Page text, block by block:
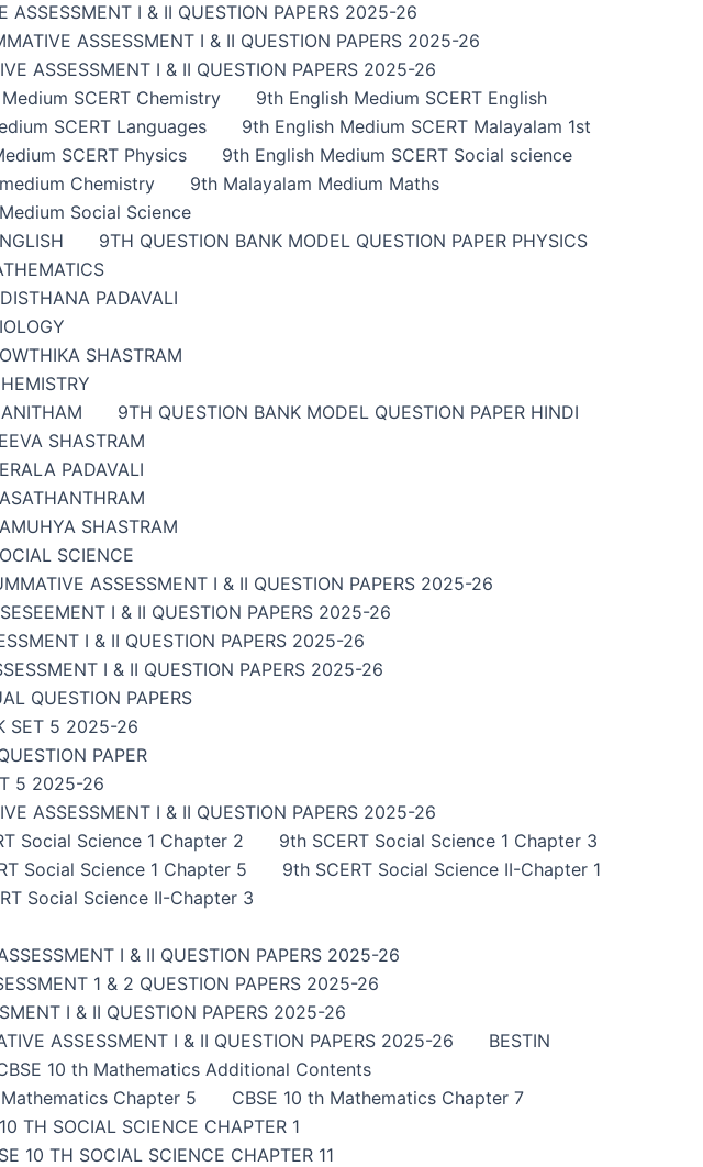
ASSESSMENT I & II QUESTION PAPERS 2025-26
ASSESSMENT I & II QUESTION PAPERS 2025-26
ASSESSMENT I & II QUESTION PAPERS 2025-26
SCERT Chemistry
9th English Medium SCERT English
SCERT Languages
9th English Medium SCERT Malayalam 1st
SCERT Physics
9th English Medium SCERT Social science
Chemistry
9th Malayalam Medium Maths
Social Science
9TH QUESTION BANK MODEL QUESTION PAPER PHYSICS
PADAVALI
SHASTRAM
9TH QUESTION BANK MODEL QUESTION PAPER HINDI
SHASTRAM
PADAVALI
SHASTRAM
SCIENCE
ASSESSMENT I & II QUESTION PAPERS 2025-26
I & II QUESTION PAPERS 2025-26
I & II QUESTION PAPERS 2025-26
I & II QUESTION PAPERS 2025-26
QUESTION PAPERS
SET 5 2025-26
PAPER
5 2025-26
ASSESSMENT I & II QUESTION PAPERS 2025-26
Social Science 1 Chapter 2
9th SCERT Social Science 1 Chapter 3
Social Science 1 Chapter 5
9th SCERT Social Science II-Chapter 1
Social Science II-Chapter 3
I & II QUESTION PAPERS 2025-26
1 & 2 QUESTION PAPERS 2025-26
I & II QUESTION PAPERS 2025-26
ASSESSMENT I & II QUESTION PAPERS 2025-26
BESTIN
10 th Mathematics Additional Contents
Chapter 5
CBSE 10 th Mathematics Chapter 7
TH SOCIAL SCIENCE CHAPTER 1
10 TH SOCIAL SCIENCE CHAPTER 11